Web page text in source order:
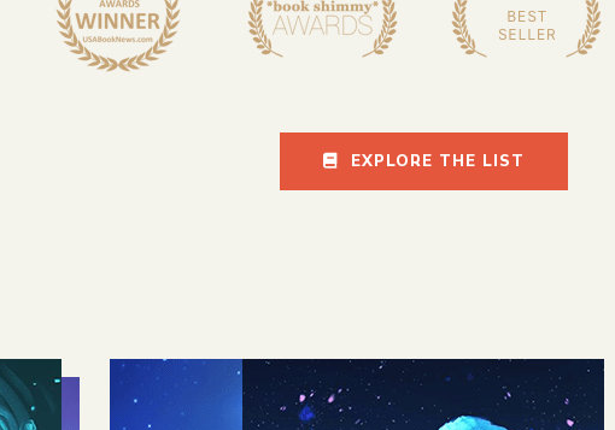
EXPLORE THE LIST